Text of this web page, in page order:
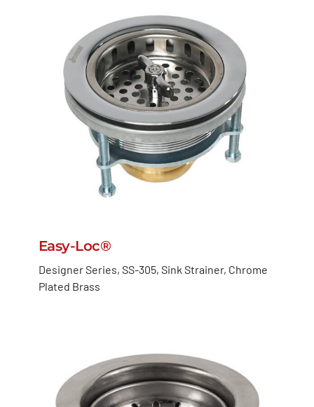
Easy-Loc®
Designer Series, SS-305, Sink Strainer, Chrome
Plated Brass